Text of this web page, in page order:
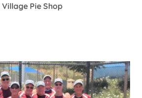
Village Pie Shop